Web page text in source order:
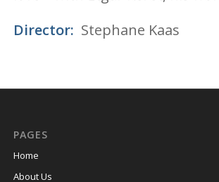
Director: Stephane Kaas
PAGES
Home
About Us